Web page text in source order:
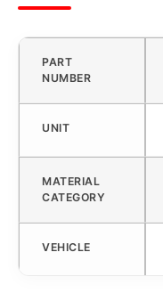
PART
NUMBER
UNIT
MATERIAL
CATEGORY
VEHICLE